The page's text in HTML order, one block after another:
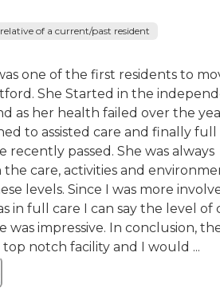
of a current/past resident
one of the first residents to
She Started in the
as her health failed over the
to assisted care and finally full
recently passed. She was always
the care, activities and
levels. Since I was more
in full care I can say the level of
was impressive. In conclusion,
top notch facility and I would ...